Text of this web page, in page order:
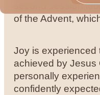
second session
of the Advent,
Joy is experienced
achieved by Jesus
personally
confidently